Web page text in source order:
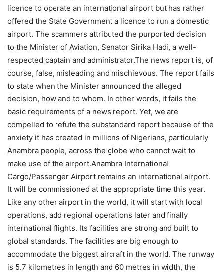
licence to operate an international airport but has rather
offered the State Government a licence to run a domestic
airport. The scammers attributed the purported decision
to the Minister of Aviation, Senator Sirika Hadi, a well-
respected captain and administrator.The news report is, of
course, false, misleading and mischievous. The report fails
to state when the Minister announced the alleged
decision, how and to whom. In other words, it fails the
basic requirements of a news report. Yet, we are
compelled to refute the substandard report because of the
anxiety it has created in millions of Nigerians, particularly
Anambra people, across the globe who cannot wait to
make use of the airport.Anambra International
Cargo/Passenger Airport remains an international airport.
It will be commissioned at the appropriate time this year.
Like any other airport in the world, it will start with local
operations, add regional operations later and finally
international flights. Its facilities are strong and built to
global standards. The facilities are big enough to
accommodate the biggest aircraft in the world. The runway
is 5.7 kilometres in length and 60 metres in width, the